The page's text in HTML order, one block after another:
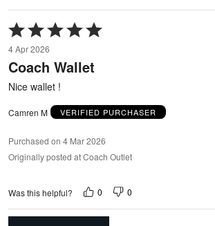
Rated
5
out
of
4 Apr 2026
Coach Wallet
Nice wallet !
Camren M VERIFIED PURCHASER
Purchased on 4 Mar 2026
Originally posted at Coach Outlet
Was this helpful? 0 0